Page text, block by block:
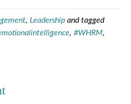
, Leadership and tagged
, #WHRM,